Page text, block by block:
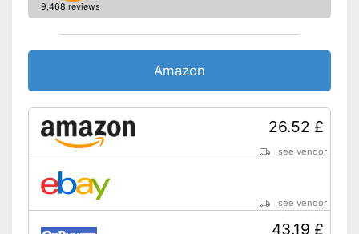
9,468 reviews
Amazon
26.52 £
see vendor
see vendor
43.19 £